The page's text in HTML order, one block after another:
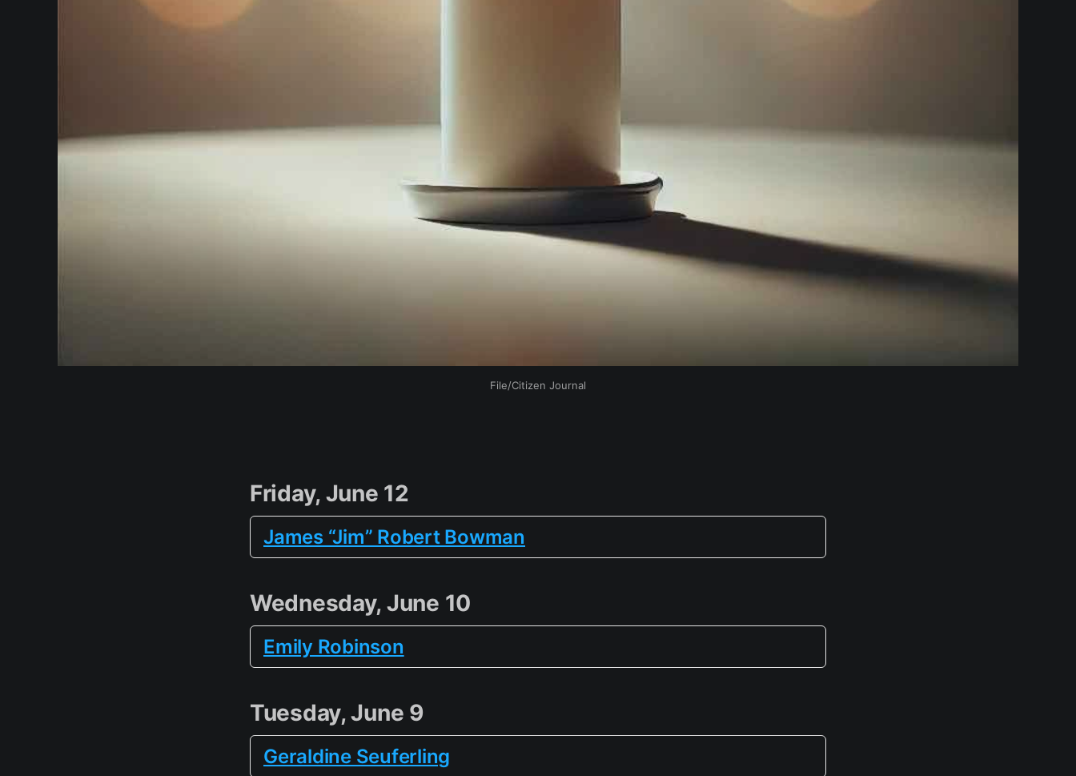
File/Citizen Journal
Friday, June 12
James “Jim” Robert Bowman
Wednesday, June 10
Emily Robinson
Tuesday, June 9
Geraldine Seuferling